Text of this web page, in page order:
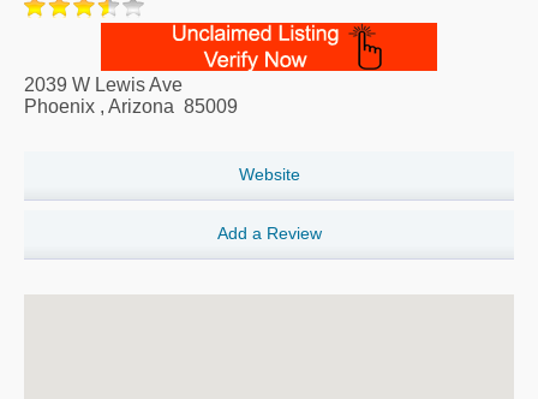
2039 W Lewis Ave
Phoenix , Arizona 85009
Website
Add a Review